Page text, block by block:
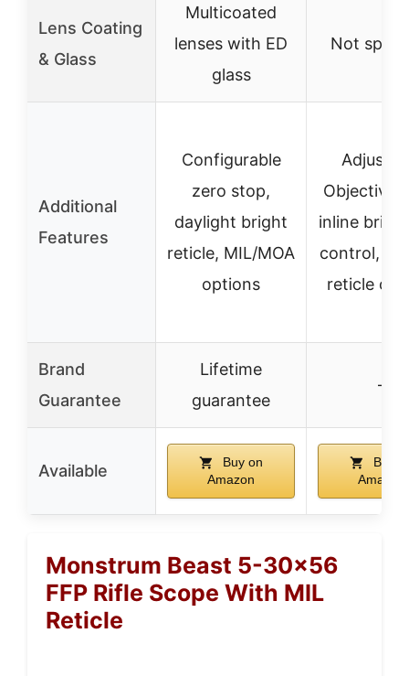
Lens Coating
& Glass
Multicoated
lenses with ED
glass
Not
Additional
Features
Configurable
zero stop,
daylight bright
reticle, MIL/MOA
options
Objective
inline
control,
reticle
Brand
Guarantee
Lifetime
guarantee
–
Available
Buy on
Amazon
Buy
Amazon
Monstrum Beast 5-30×56
FFP Rifle Scope With MIL
Reticle